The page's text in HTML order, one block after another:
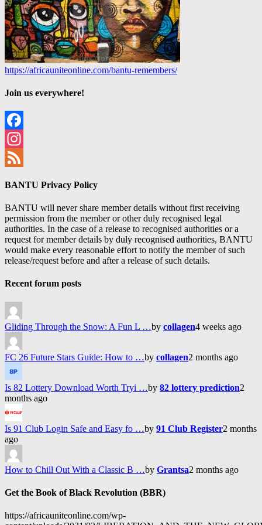
https://africauniteonline.com/bantu-remembers/
Join us everywhere!
Facebook
Instagram
BANTU Privacy Policy
BANTU will never share member details without first receiving
permission from the member or other duly recognised legal
authorities. In the case of a release to recognised authorities or a
request for member details by duly recognised authorities, BANTU
would make every reasonable effort to notify the member of such
release/request before and after a release of such details.
Recent forum posts
Gliding Through the Snow: A Fun L …by collagen4 weeks ago
FC 26 Future Stars Guide: How to …by collagen2 months ago
Is 82 Lottery Download Worth Tryi …by 82 lottery prediction2
months ago
Is 91 Club Login Safe and Easy fo …by 91 Club Register2 months
ago
How to Chill Out With a Classic B …by Grantsa2 months ago
Get the Book of Black Revolution (BBR)
https://africauniteonline.com/wp-